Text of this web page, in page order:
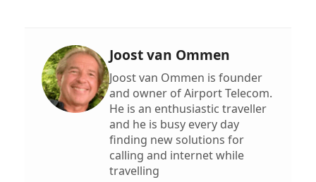
Joost van Ommen
Joost van Ommen is founder
and owner of Airport Telecom.
He is an enthusiastic traveller
and he is busy every day
finding new solutions for
calling and internet while
travelling